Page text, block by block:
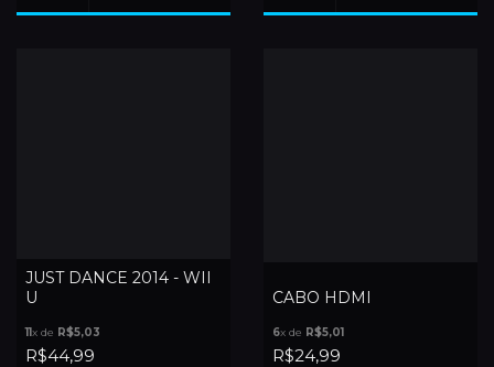
JUST DANCE 2014 - WII
U
11x de R$5,03
R$44,99
CABO HDMI
6x de R$5,01
R$24,99